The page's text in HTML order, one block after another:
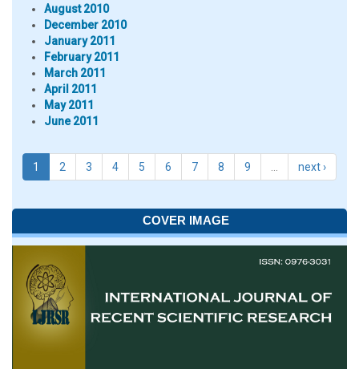
August 2010
December 2010
January 2011
February 2011
March 2011
April 2011
May 2011
June 2011
1 2 3 4 5 6 7 8 9 next ›
COVER IMAGE